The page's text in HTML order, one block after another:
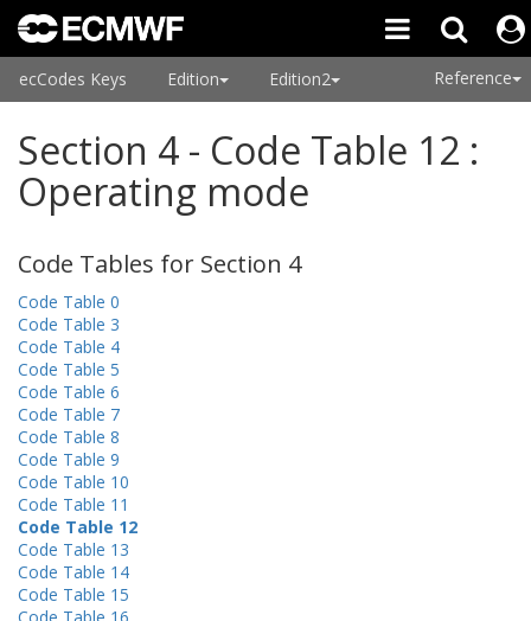
ecCodes Keys Edition Edition2 Reference
Section 4 - Code Table 12 :
Operating mode
Code Tables for Section 4
Code Table 0
Code Table 3
Code Table 4
Code Table 5
Code Table 6
Code Table 7
Code Table 8
Code Table 9
Code Table 10
Code Table 11
Code Table 12
Code Table 13
Code Table 14
Code Table 15